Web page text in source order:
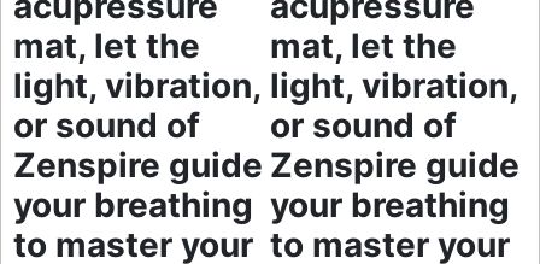
mat, let the
light, vibration,
or sound of
Zenspire guide
your breathing
to master your
mat, let the
light, vibration,
or sound of
Zenspire guide
your breathing
to master your